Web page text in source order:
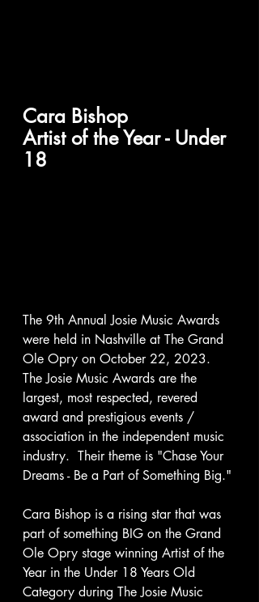
Cara Bishop
Artist of the Year - Under
18
The 9th Annual Josie Music Awards
were held in Nashville at The Grand
Ole Opry on October 22, 2023.
The Josie Music Awards are the
largest, most respected, revered
award and prestigious events /
association in the independent music
industry.  Their theme is "Chase Your
Dreams - Be a Part of Something Big."
Cara Bishop is a rising star that was
part of something BIG on the Grand
Ole Opry stage winning Artist of the
Year in the Under 18 Years Old
Category during The Josie Music